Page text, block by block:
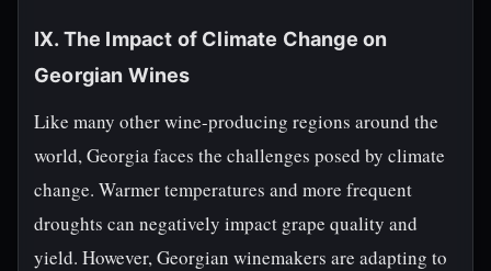
IX. The Impact of Climate Change on
Georgian Wines
Like many other wine-producing regions around the
world, Georgia faces the challenges posed by climate
change. Warmer temperatures and more frequent
droughts can negatively impact grape quality and
yield. However, Georgian winemakers are adapting to